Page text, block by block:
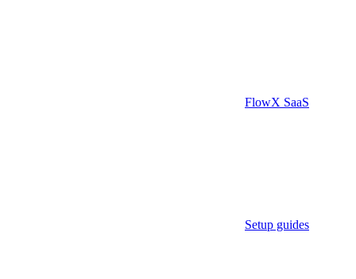
FlowX SaaS
Setup guides